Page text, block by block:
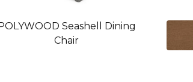
Seashell Dining
Chair